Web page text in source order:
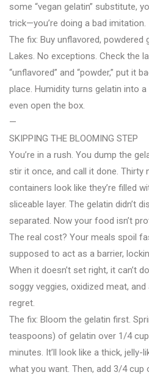
some “vegan gelatin” substitute,
trick—you’re doing a bad imitation.
The fix: Buy unflavored,
Lakes. No exceptions. Check the
“unflavored” and “powder,” put it
place. Humidity turns gelatin into
even open the box.
—
SKIPPING THE BLOOMING STEP
You’re in a rush. You dump the
stir it once, and call it done. Thirty
containers look like they’re filled
sliceable layer. The gelatin didn’t
separated. Now your food isn’t
The real cost? Your meals spoil
supposed to act as a barrier,
When it doesn’t set right, it can’t
soggy veggies, oxidized meat,
regret.
The fix: Bloom the gelatin first.
teaspoons) of gelatin over 1/4
minutes. It’ll look like a thick, jelly-
what you want. Then, add 3/4